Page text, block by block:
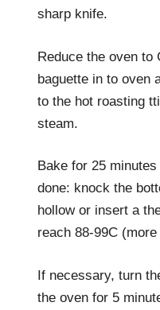
sharp knife.
Reduce the oven to
baguette in to oven
to the hot roasting
steam.
Bake for 25
done: knock the
hollow or insert a
reach 88-99C
If necessary, turn
the oven for 5